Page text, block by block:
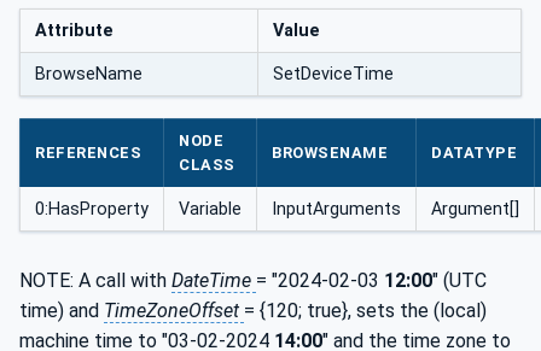
Attribute Value
BrowseName SetDeviceTime
REFERENCES
NODE
CLASS
BROWSENAME DATATYPE
0:HasProperty Variable InputArguments Argument[]
NOTE: A call with DateTime = "2024-02-03 12:00" (UTC
time) and TimeZoneOffset = {120; true}, sets the (local)
machine time to "03-02-2024 14:00" and the time zone to